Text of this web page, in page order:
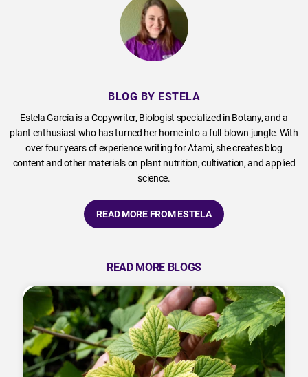
BLOG BY ESTELA
Estela García is a Copywriter, Biologist specialized in Botany, and a
plant enthusiast who has turned her home into a full-blown jungle. With
over four years of experience writing for Atami, she creates blog
content and other materials on plant nutrition, cultivation, and applied
science.
READ MORE FROM ESTELA
READ MORE BLOGS